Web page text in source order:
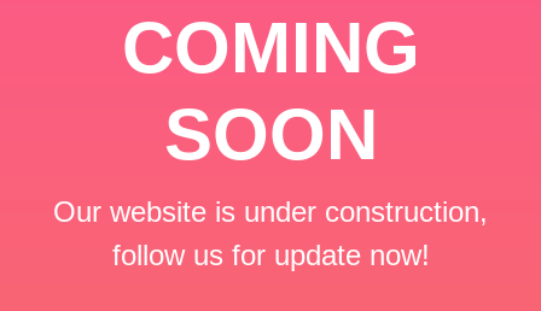
COMING
SOON
Our website is under construction,
follow us for update now!